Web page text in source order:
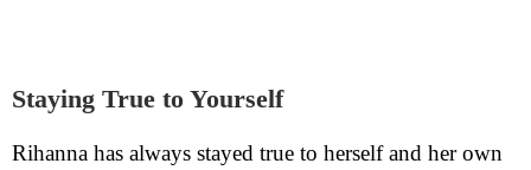
Staying True to Yourself
Rihanna has always stayed true to herself and her own